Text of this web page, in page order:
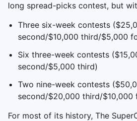
long spread-picks contest, but
Three six-week contests
second/$10,000 third/$5,000
Six three-week contests
second/$5,000 third)
Two nine-week contests
second/$20,000 third/
For most of its history, The